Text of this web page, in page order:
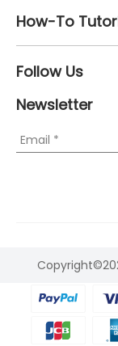
How-To
Follow Us
Newsletter